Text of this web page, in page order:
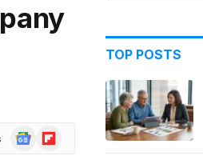
GoogleFlipboard
TOP POSTS